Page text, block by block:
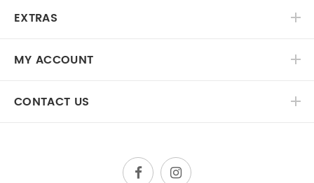
EXTRAS
MY ACCOUNT
CONTACT US